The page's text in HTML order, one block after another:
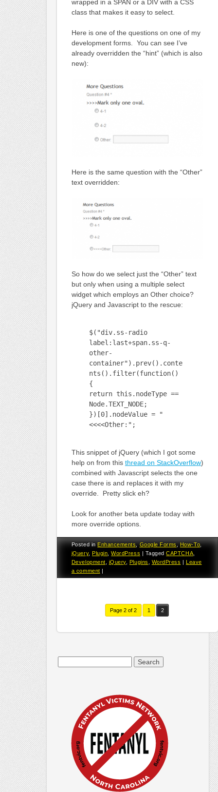
wrapped in a SPAN or a DIV with a CSS
class that makes it easy to select.
Here is one of the questions on one of my
development forms. You can see I’ve
already overridden the “hint” (which is also
new):
Here is the same question with the “Other”
text overridden:
So how do we select just the “Other” text
but only when using a multiple select
widget which employs an Other choice?
jQuery and Javascript to the rescue:
$("div.ss-radio
label:last+span.ss-q-
other-
container").prev().conte
nts().filter(function()
{
return this.nodeType ==
Node.TEXT_NODE;
})[0].nodeValue = "
<<<<Other:";
This snippet of jQuery (which I got some
help on from this thread on StackOverflow)
combined with Javascript selects the one
case there is and replaces it with my
override. Pretty slick eh?
Look for another beta update today with
more override options.
Posted inEnhancements,Google Forms,How-To,
jQuery, Plugin ,WordPress | TaggedCAPTCHA
Development
jQuery, Plugins WordPress |Leave
a comment |
Page 2 of 2 1 2